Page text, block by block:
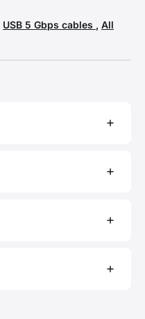
USB 5 Gbps cables , All